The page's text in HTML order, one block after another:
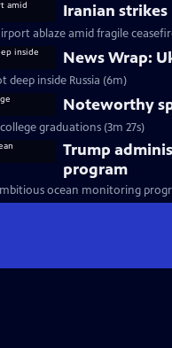
Iranian
ablaze amid fragile
News Wrap:
deep inside Russia (6m)
Noteworthy
graduations (3m 27s)
Trump
program
ocean monitoring